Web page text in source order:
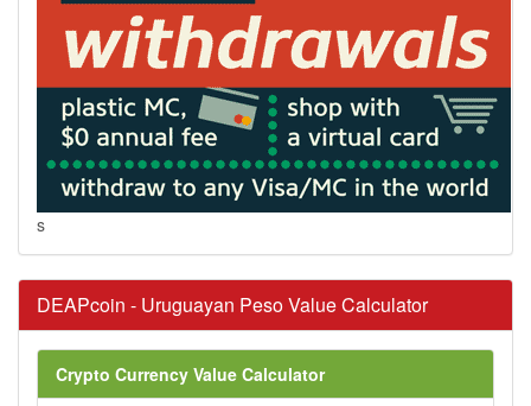
s
DEAPcoin - Uruguayan Peso Value Calculator
Crypto Currency Value Calculator